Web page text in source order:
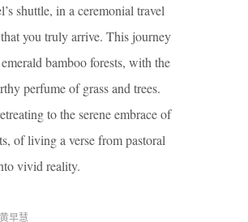
shuttle, in a ceremonial travel
you truly arrive. This journey
bamboo forests, with the
perfume of grass and trees.
to the serene embrace of
of living a verse from pastoral
vivid reality.
早慧